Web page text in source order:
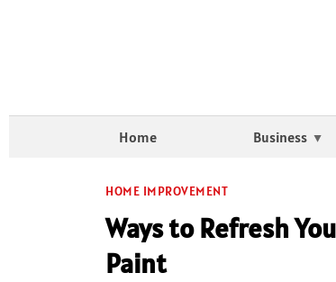
Home Business
HOME IMPROVEMENT
Ways to Refresh
Paint